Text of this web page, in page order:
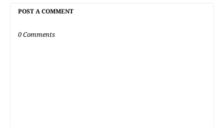
POST A COMMENT
0 Comments